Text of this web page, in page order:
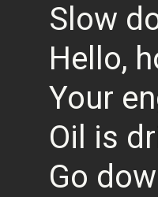
Slow
Hello,
Your
Oil is
Go